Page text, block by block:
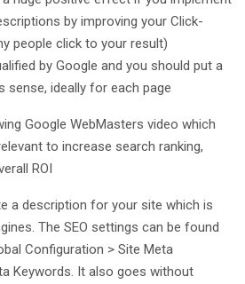
by improving your Click-
people click to your result)
by Google and you should put a
sense, ideally for each page
Google WebMasters video which
to increase search ranking,
ROI
a description for your site which is
The SEO settings can be found
Configuration > Site Meta
Keywords. It also goes without